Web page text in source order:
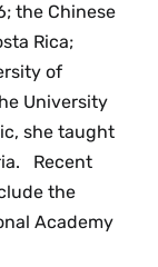
the Chinese
Rica;
of
University
she taught
Recent
the
Academy